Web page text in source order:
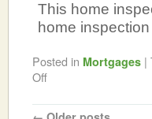
This home
home
Posted in Mortgages |
Off